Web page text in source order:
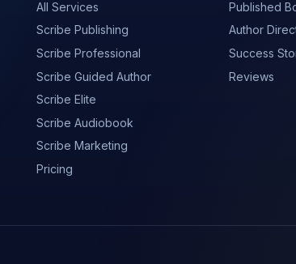
All Services
Scribe Publishing
Scribe Professional
Scribe Guided Author
Scribe Elite
Scribe Audiobook
Scribe Marketing
Pricing
Published
Author
Success
Reviews